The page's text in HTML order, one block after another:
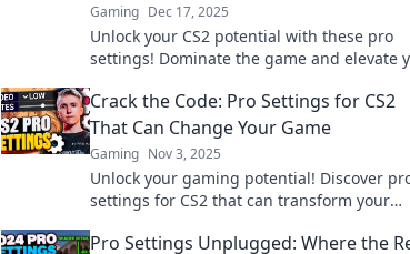
Gaming Dec 17, 2025
Unlock your CS2 potential with these pro
settings! Dominate the game and elevate
Crack the Code: Pro Settings for CS2
That Can Change Your Game
Gaming Nov 3, 2025
Unlock your gaming potential! Discover
settings for CS2 that can transform your
Pro Settings Unplugged: Where the